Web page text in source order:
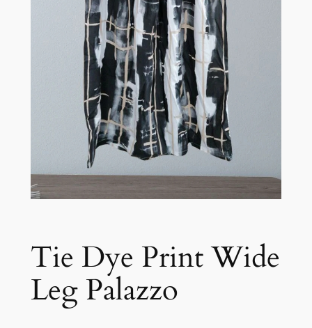
Tie Dye Print Wide
Leg Palazzo